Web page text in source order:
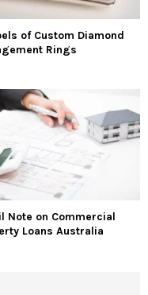
of Custom Diamond
Rings
Note on Commercial
Loans Australia